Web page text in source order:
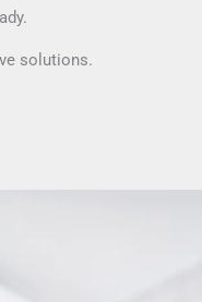
solutions.